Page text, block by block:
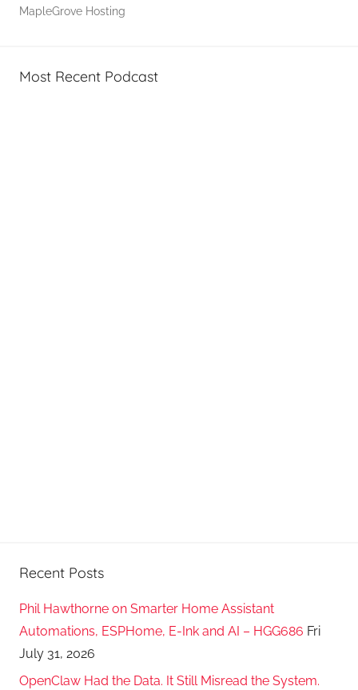
P
MapleGrove Hosting
Most Recent Podcast
Recent Posts
Phil Hawthorne on Smarter Home Assistant
Automations, ESPHome, E-Ink and AI – HGG686 Fri
July 31, 2026
OpenClaw Had the Data. It Still Misread the System.